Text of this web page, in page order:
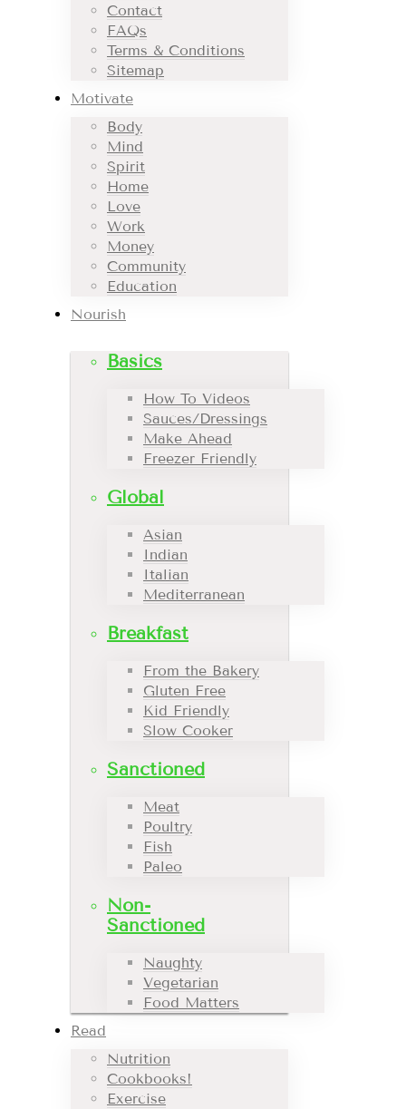
Contact
FAQs
Terms & Conditions
Sitemap
Motivate
Body
Mind
Spirit
Home
Love
Work
Money
Community
Education
Nourish
Basics
How To Videos
Sauces/Dressings
Make Ahead
Freezer Friendly
Global
Asian
Indian
Italian
Mediterranean
Breakfast
From the Bakery
Gluten Free
Kid Friendly
Slow Cooker
Sanctioned
Meat
Poultry
Fish
Paleo
Non-
Sanctioned
Naughty
Vegetarian
Food Matters
Read
Nutrition
Cookbooks!
Exercise